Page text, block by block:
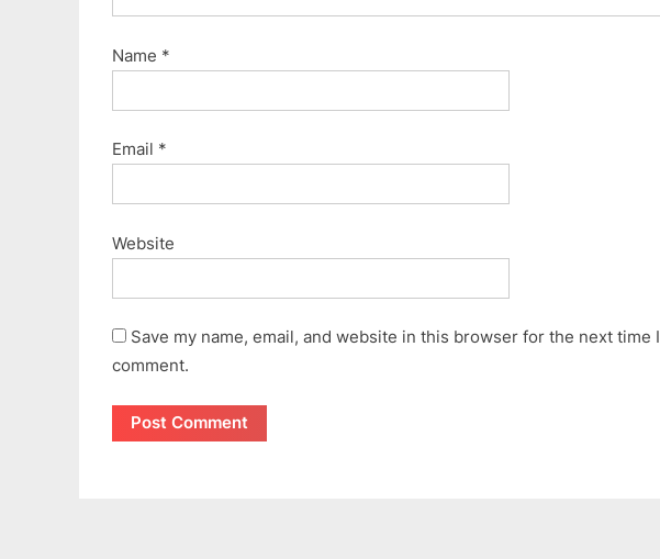
Name *
Email *
Website
Save my name, email, and website in this browser for the next time I
comment.